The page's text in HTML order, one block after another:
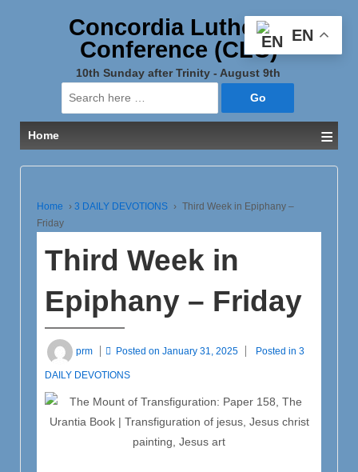
Concordia Lutheran
Conference (CLC)
10th Sunday after Trinity - August 9th
Search
for:
Home
≡
Home › 3 DAILY DEVOTIONS › Third Week in Epiphany –
Friday
Third Week in
Epiphany – Friday
prm Posted on January 31, 2025 Posted in 3
DAILY DEVOTIONS
EN